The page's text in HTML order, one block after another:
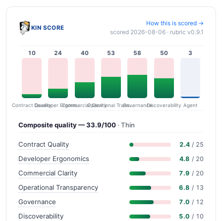
KIN SCORE
How this is scored →
scored 2026-08-06 · rubric v0.9.1
10
Contract Quality
24
Developer Ergonomics
40
Commercial Clarity
53
Operational Transparency
58
Governance
50
Discoverability
3
Agent
Composite quality — 33.9/100 · Thin
Contract Quality 2.4 / 25
Developer Ergonomics 4.8 / 20
Commercial Clarity 7.9 / 20
Operational Transparency 6.8 / 13
Governance 7.0 / 12
Discoverability 5.0 / 10